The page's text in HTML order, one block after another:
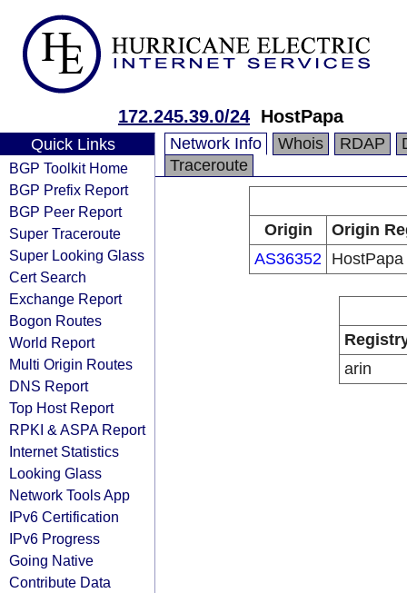
172.245.39.0/24 HostPapa
Quick Links
BGP Toolkit Home
BGP Prefix Report
BGP Peer Report
Super Traceroute
Super Looking Glass
Cert Search
Exchange Report
Bogon Routes
World Report
Multi Origin Routes
DNS Report
Top Host Report
RPKI & ASPA Report
Internet Statistics
Looking Glass
Network Tools App
IPv6 Certification
IPv6 Progress
Going Native
Contribute Data
Network Info Whois RDAP
Traceroute
Origin
Origin
AS36352 HostPapa
arin